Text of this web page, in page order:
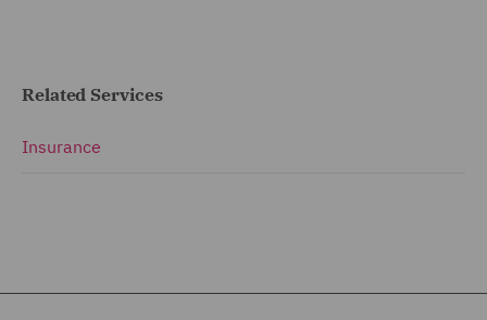
Related Services
Insurance